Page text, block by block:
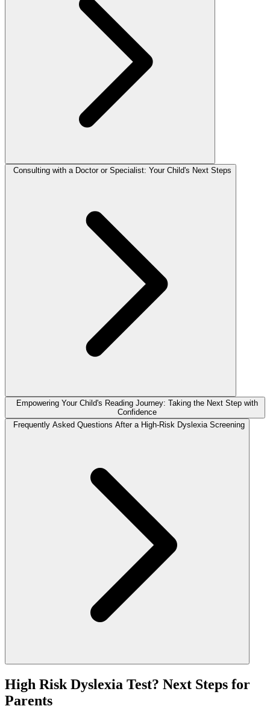
Consulting with a Doctor or Specialist: Your Child's Next Steps
Empowering Your Child's Reading Journey: Taking the Next Step with
Confidence
Frequently Asked Questions After a High-Risk Dyslexia Screening
High Risk Dyslexia Test? Next Steps for
Parents